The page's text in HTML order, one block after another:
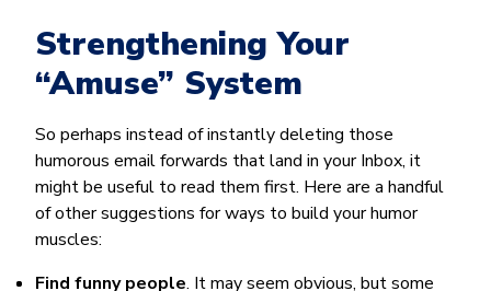
Strengthening Your
“Amuse” System
So perhaps instead of instantly deleting those
humorous email forwards that land in your Inbox, it
might be useful to read them first. Here are a handful
of other suggestions for ways to build your humor
muscles:
Find funny people. It may seem obvious, but some